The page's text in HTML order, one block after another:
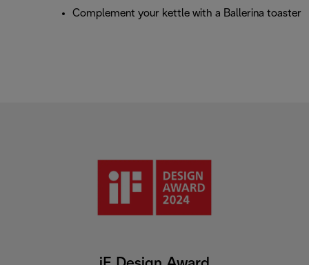
Complement your kettle with a Ballerina toaster